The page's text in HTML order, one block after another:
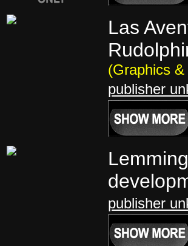
Las
(Graphics &
publisher
publisher